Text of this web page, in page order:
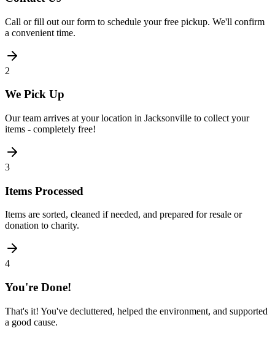
Call or fill out our form to schedule your free pickup. We'll confirm
a convenient time.
2
We Pick Up
Our team arrives at your location in Jacksonville to collect your
items - completely free!
3
Items Processed
Items are sorted, cleaned if needed, and prepared for resale or
donation to charity.
4
You're Done!
That's it! You've decluttered, helped the environment, and supported
a good cause.